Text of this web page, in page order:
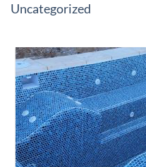
Uncategorized